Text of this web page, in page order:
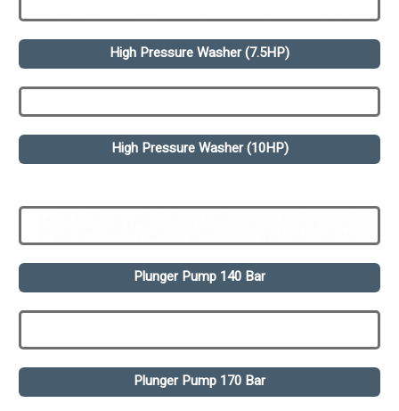
High Pressure Washer (7.5HP)
High Pressure Washer (10HP)
Plunger Pump 140 Bar
Plunger Pump 170 Bar